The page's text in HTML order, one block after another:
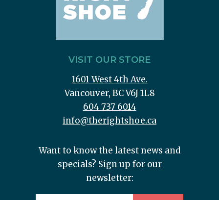
VISIT OUR STORE
1601 West 4th Ave.
Vancouver, BC V6J 1L8
604 737 6014
info@therightshoe.ca
Want to know the latest news and
specials? Sign up for our
newsletter: